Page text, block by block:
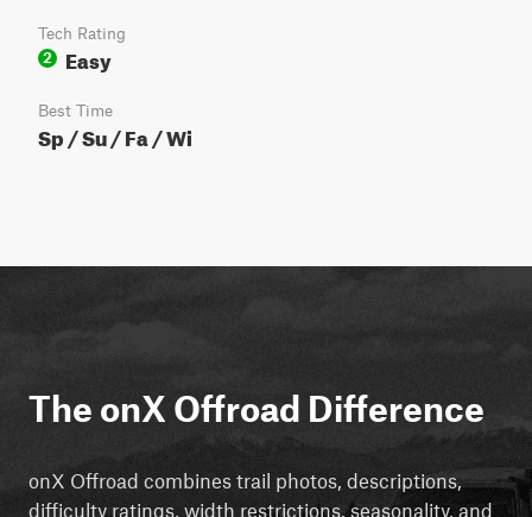
Tech Rating
2
Easy
Best Time
Sp / Su / Fa / Wi
The onX Offroad Difference
onX Offroad combines trail photos, descriptions,
difficulty ratings, width restrictions, seasonality, and